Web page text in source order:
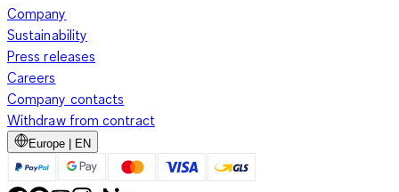
Company
Sustainability
Press releases
Careers
Company contacts
Withdraw from contract
Europe | EN